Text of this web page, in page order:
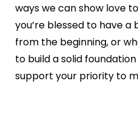
ways we can show love
you’re blessed to have
from the beginning, or
to build a solid
support your priority to